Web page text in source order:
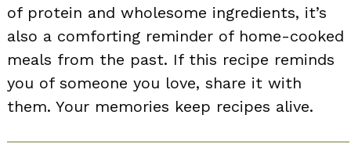
of protein and wholesome ingredients, it’s
also a comforting reminder of home-cooked
meals from the past. If this recipe reminds
you of someone you love, share it with
them. Your memories keep recipes alive.